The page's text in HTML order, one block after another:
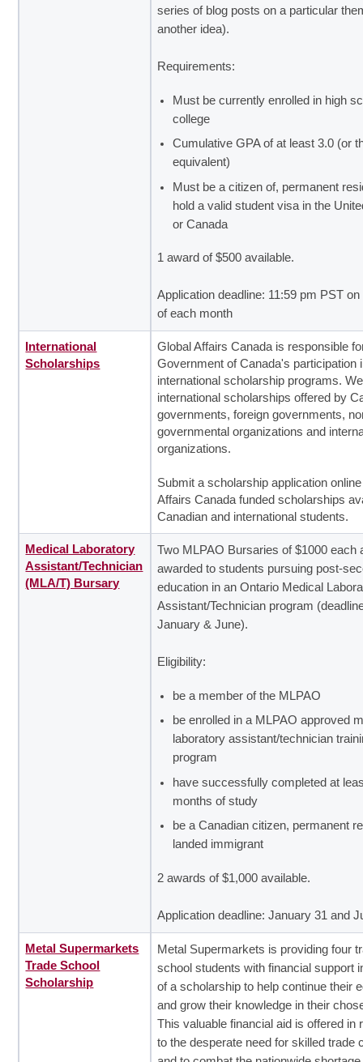
series of blog posts on a particular
another idea).
Requirements:
Must be currently enrolled in high
college
Cumulative GPA of at least 3.0 (or
equivalent)
Must be a citizen of, permanent
hold a valid student visa in the
or Canada
1 award of $500 available.
Application deadline: 11:59 pm PST on
of each month
International
Scholarships
Global Affairs Canada is responsible
Government of Canada's participation
international scholarship programs.
international scholarships offered by
governments, foreign governments,
governmental organizations and
organizations.
Submit a scholarship application
Affairs Canada funded scholarships
Canadian and international students.
Medical Laboratory
Assistant/Technician
(MLA/T) Bursary
Two MLPAO Bursaries of $1000 each
awarded to students pursuing post-
education in an Ontario Medical
Assistant/Technician program
January & June).
Eligibility:
be a member of the MLPAO
be enrolled in a MLPAO approved
laboratory assistant/technician
program
have successfully completed at
months of study
be a Canadian citizen, permanent
landed immigrant
2 awards of $1,000 available.
Application deadline: January 31 and
Metal Supermarkets
Trade School
Scholarship
Metal Supermarkets is providing four
school students with financial support
of a scholarship to help continue their
and grow their knowledge in their
This valuable financial aid is offered in
to the desperate need for skilled trade